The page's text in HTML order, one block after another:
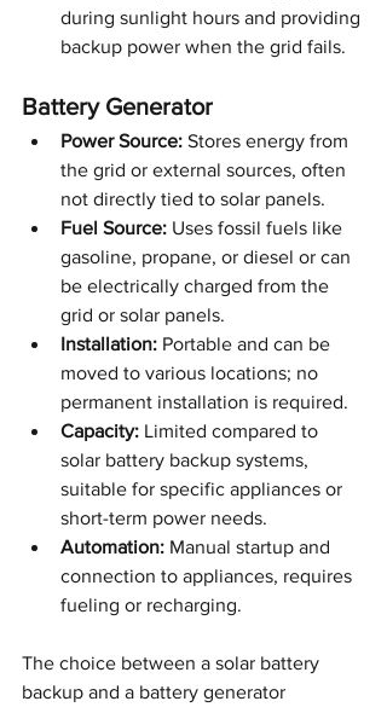
during sunlight hours and providing
backup power when the grid fails.
Battery Generator
Power Source: Stores energy from
the grid or external sources, often
not directly tied to solar panels.
Fuel Source: Uses fossil fuels like
gasoline, propane, or diesel or can
be electrically charged from the
grid or solar panels.
Installation: Portable and can be
moved to various locations; no
permanent installation is required.
Capacity: Limited compared to
solar battery backup systems,
suitable for specific appliances or
short-term power needs.
Automation: Manual startup and
connection to appliances, requires
fueling or recharging.
The choice between a solar battery
backup and a battery generator